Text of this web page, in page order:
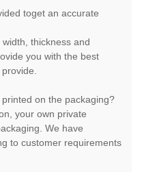
toget an accurate
thickness and
you with the best
on the packaging?
your own private
We have
to customer requirements